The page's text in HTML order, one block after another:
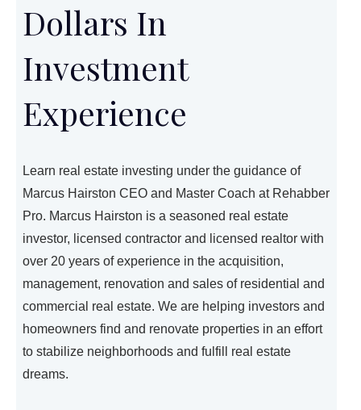
Dollars In
Investment
Experience
Learn real estate investing under the guidance of
Marcus Hairston CEO and Master Coach at Rehabber
Pro. Marcus Hairston is a seasoned real estate
investor, licensed contractor and licensed realtor with
over 20 years of experience in the acquisition,
management, renovation and sales of residential and
commercial real estate. We are helping investors and
homeowners find and renovate properties in an effort
to stabilize neighborhoods and fulfill real estate
dreams.